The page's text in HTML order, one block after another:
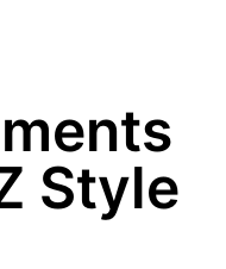
Style